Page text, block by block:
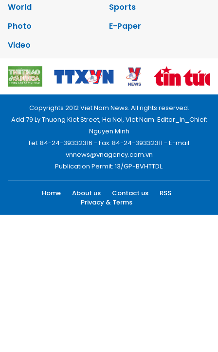
World
Sports
Photo
E-Paper
Video
Copyrights 2012 Viet Nam News. All rights reserved.
Add:79 Ly Thuong Kiet Street, Ha Noi, Viet Nam. Editor_In_Chief:
Nguyen Minh
Tel: 84-24-39332316 - Fax: 84-24-39332311 - E-mail:
vnnews@vnagency.com.vn
Publication Permit: 13/GP-BVHTTDL.
Home About us Contact us
RSS
Privacy & Terms